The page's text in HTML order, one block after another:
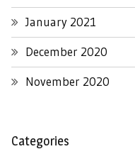
January 2021
December 2020
November 2020
Categories